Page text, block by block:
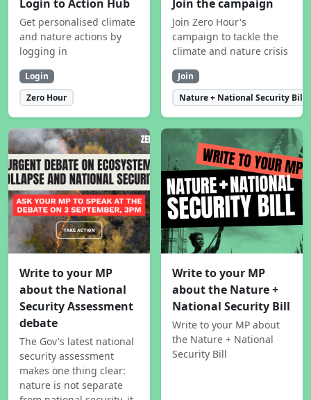
Login to Action Hub
Get personalised climate
and nature actions by
logging in
Login
Zero Hour
Join the campaign
Join Zero Hour's
campaign to tackle the
climate and nature crisis
Join
Nature + National Security Bill
Write to your MP
about the National
Security Assessment
debate
The Gov's latest national
security assessment
makes one thing clear:
nature is not separate
Write to your MP
about the Nature +
National Security Bill
Write to your MP about
the Nature + National
Security Bill